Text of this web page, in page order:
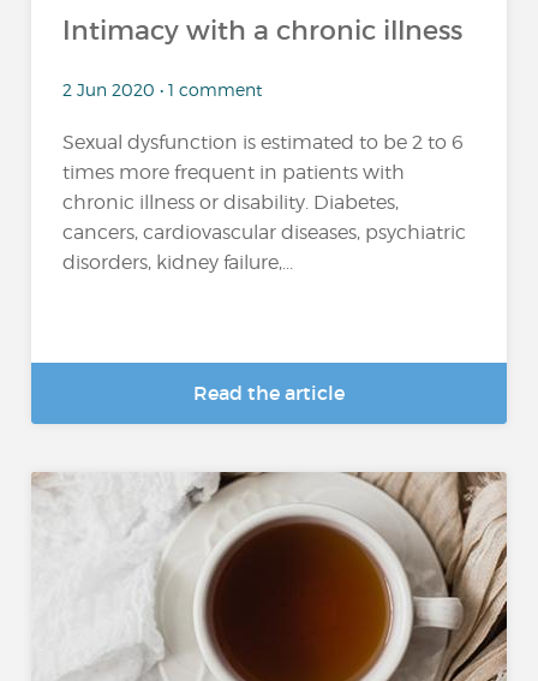
Intimacy with a chronic illness
2 Jun 2020 • 1 comment
Sexual dysfunction is estimated to be 2 to 6
times more frequent in patients with
chronic illness or disability. Diabetes,
cancers, cardiovascular diseases, psychiatric
disorders, kidney failure,...
Read the article